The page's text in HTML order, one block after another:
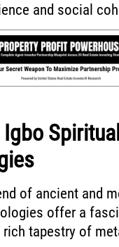
and social
Spiritual
of ancient and
offer a
tapestry of